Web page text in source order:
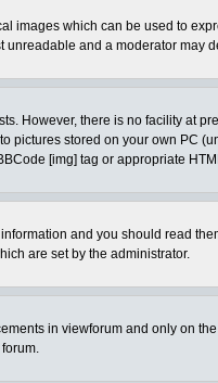
images which can be used to
and a moderator may
However, there is no facility at
pictures stored on your own PC
[img] tag or appropriate
and you should read
are set by the administrator.
in viewforum and only on